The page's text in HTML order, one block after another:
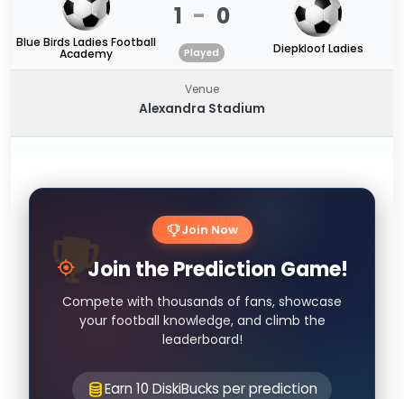
Blue Birds Ladies Football
Academy
1 - 0
Played Diepkloof Ladies
Venue
Alexandra Stadium
Join Now
Join the Prediction Game!
Compete with thousands of fans, showcase
your football knowledge, and climb the
leaderboard!
Earn 10 DiskiBucks per prediction